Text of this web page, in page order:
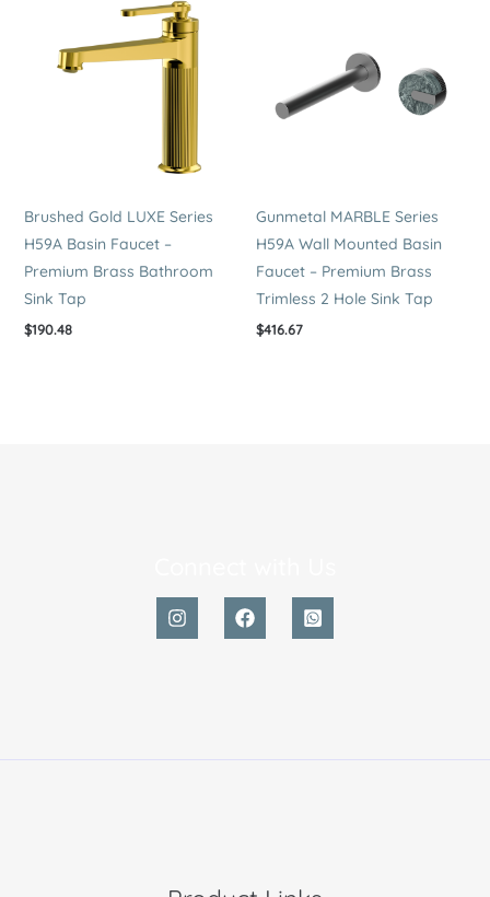
Brushed Gold LUXE Series
H59A Basin Faucet –
Premium Brass Bathroom
Sink Tap
$190.48
Gunmetal MARBLE Series
H59A Wall Mounted Basin
Faucet – Premium Brass
Trimless 2 Hole Sink Tap
$416.67